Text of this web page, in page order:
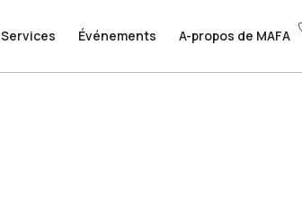
Services Événements A-propos de MAFA
Services Événements A-propos de MAFA